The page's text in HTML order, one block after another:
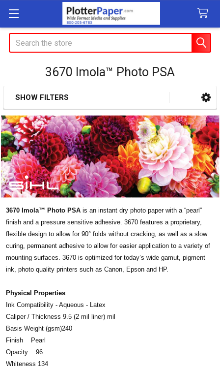
Search
3670 Imola™ Photo PSA
Sidebar
SHOW FILTERS
3670 Imola™ Photo PSA is an instant dry photo paper with a “pearl”
finish and a pressure sensitive adhesive. 3670 features a proprietary,
flexible design to allow for 90° folds without cracking, as well as a slow
curing, permanent adhesive to allow for easier application to a variety of
mounting surfaces. 3670 is optimized for today’s wide gamut, pigment
ink, photo quality printers such as Canon, Epson and HP.
Physical Properties
Ink Compatibility - Aqueous - Latex
Caliper / Thickness 9.5 (2 mil liner) mil
Basis Weight (gsm)240
Finish Pearl
Opacity 96
Whiteness 134